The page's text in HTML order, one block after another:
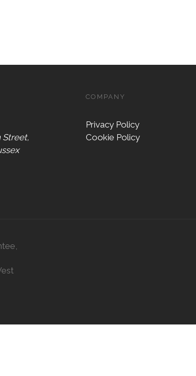
Street,
COMPANY
Privacy Policy
Cookie Policy